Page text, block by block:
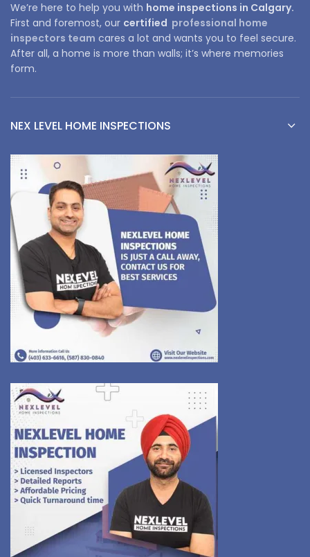
We’re here to help you with home inspections in Calgary.
First and foremost, our certified professional home
inspectors team cares a lot and wants you to feel secure.
After all, a home is more than walls; it’s where memories
form.
NEX LEVEL HOME INSPECTIONS